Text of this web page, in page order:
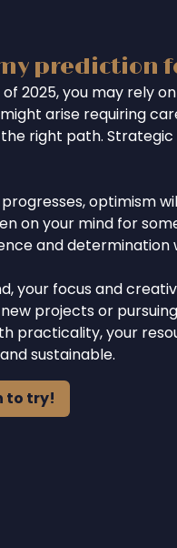
prediction
2025, you may rely
arise requiring
right path.
optimism
on your mind for
and determination
your focus and
projects or
practicality, your
sustainable.
to try!